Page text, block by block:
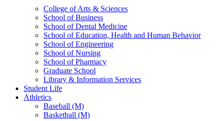
College of Arts & Sciences
School of Business
School of Dental Medicine
School of Education, Health and Human Behavior
School of Engineering
School of Nursing
School of Pharmacy
Graduate School
Library & Information Services
Student Life
Athletics
Baseball (M)
Basketball (M)